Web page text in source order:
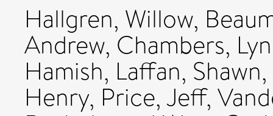
Hallgren, Willow,
Andrew, Chambers,
Hamish, Laffan, Shawn,
Henry, Price, Jeff,